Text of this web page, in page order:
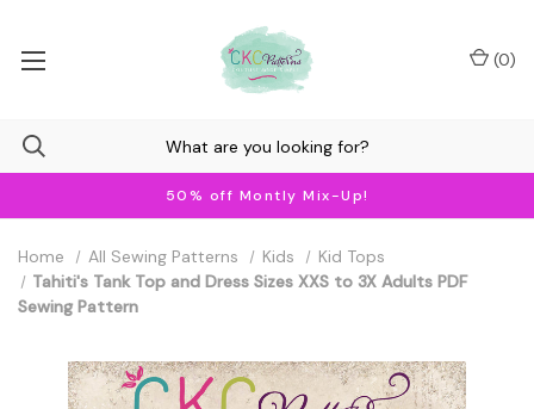
50% off Montly Mix-Up!
(0)
Home All Sewing Patterns Kids
Kid Tops
Tahiti's Tank Top and Dress Sizes XXS to 3X Adults PDF
Sewing Pattern